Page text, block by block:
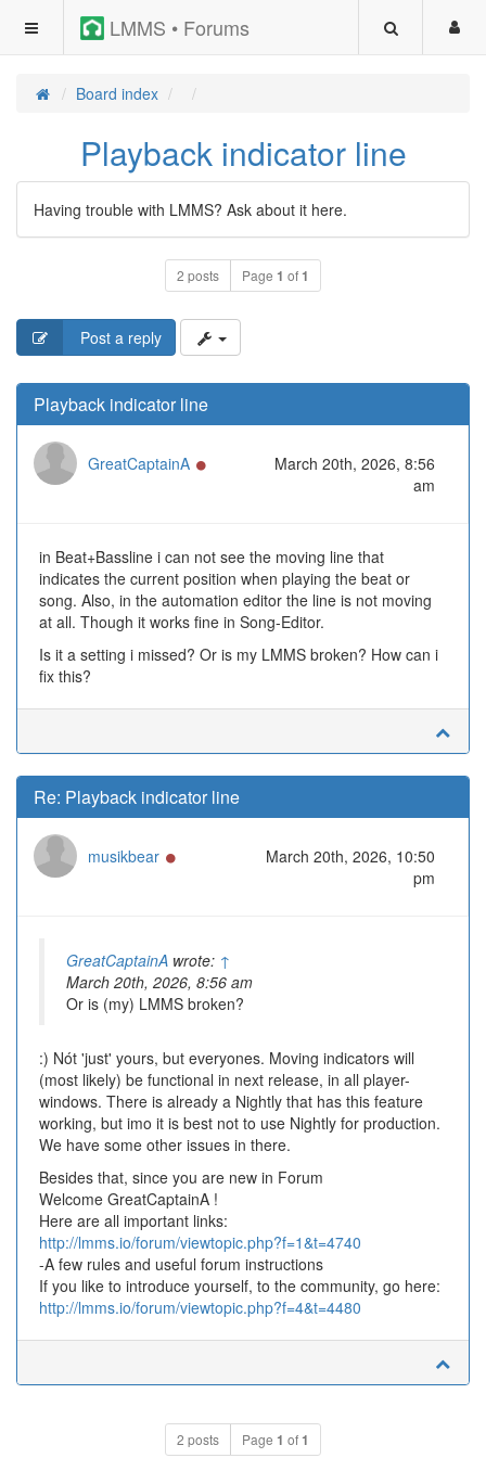
LMMS • Forums
Board index
Playback indicator line
Having trouble with LMMS? Ask about it here.
2 posts Page 1 of1
Post a reply
Playback indicator line
GreatCaptainA
March 20th, 2026, 8:56
am
in Beat+Bassline i can not see the moving line that
indicates the current position when playing the beat or
song. Also, in the automation editor the line is not moving
at all. Though it works fine in Song-Editor.
Is it a setting i missed? Or is my LMMS broken? How can i
fix this?
Re: Playback indicator line
musikbear
March 20th, 2026, 10:50
pm
GreatCaptainA wrote: ↑
March 20th, 2026, 8:56 am
Or is (my) LMMS broken?
:) Nót 'just' yours, but everyones. Moving indicators will
(most likely) be functional in next release, in all player-
windows. There is already a Nightly that has this feature
working, but imo it is best not to use Nightly for production.
We have some other issues in there.
Besides that, since you are new in Forum
Welcome GreatCaptainA !
Here are all important links:
http://lmms.io/forum/viewtopic.php?f=1&t=4740
-A few rules and useful forum instructions
If you like to introduce yourself, to the community, go here:
http://lmms.io/forum/viewtopic.php?f=4&t=4480
2 posts Page 1 of1